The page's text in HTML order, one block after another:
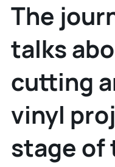
The
talks
cutting
vinyl
stage of